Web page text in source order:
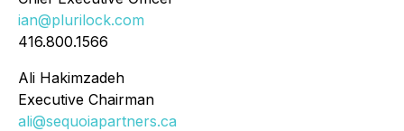
ian@plurilock.com
416.800.1566
Ali Hakimzadeh
Executive Chairman
ali@sequoiapartners.ca